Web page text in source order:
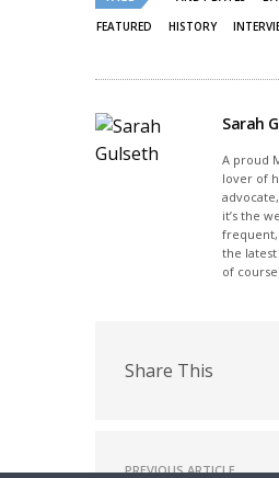
FEATURED
HISTORY
Sarah
A proud
lover of
it’s the
frequent,
the
of
Share This
PREVIOUS ARTICLE